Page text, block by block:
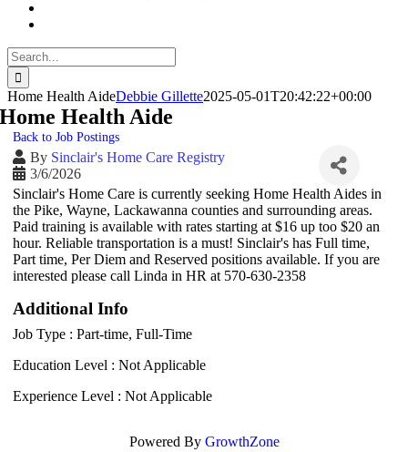
Search
for:
Home Health AideDebbie Gillette2025-05-01T20:42:22+00:00
Home Health Aide
Back to Job Postings
By Sinclair's Home Care Registry
3/6/2026
Sinclair's Home Care is currently seeking Home Health Aides in
the Pike, Wayne, Lackawanna counties and surrounding areas.
Paid training is available with rates starting at $16 up too $20 an
hour. Reliable transportation is a must! Sinclair's has Full time,
Part time, Per Diem and Reserved positions available. If you are
interested please call Linda in HR at 570-630-2358
Additional Info
Job Type : Part-time, Full-Time
Education Level : Not Applicable
Experience Level : Not Applicable
Powered By GrowthZone